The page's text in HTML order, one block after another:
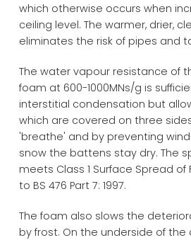
which otherwise occurs when
ceiling level. The warmer, drier,
eliminates the risk of pipes and
The water vapour resistance of
foam at 600-1000MNs/g is
interstitial condensation but
which are covered on three
'breathe' and by preventing
snow the battens stay dry. The
meets Class 1 Surface Spread
to BS 476 Part 7: 1997.
The foam also slows the
by frost. On the underside of the